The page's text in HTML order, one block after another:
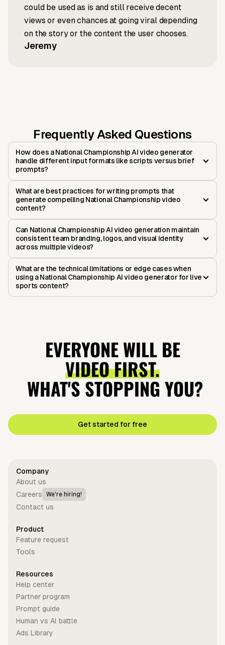
could be used as is and still receive decent
views or even chances at going viral depending
on the story or the content the user chooses.
Jeremy
Frequently Asked Questions
How does a National Championship AI video generator
handle different input formats like scripts versus brief
prompts?
What are best practices for writing prompts that
generate compelling National Championship video
content?
Can National Championship AI video generation maintain
consistent team branding, logos, and visual identity
across multiple videos?
What are the technical limitations or edge cases when
using a National Championship AI video generator for live
sports content?
EVERYONE WILL BE
VIDEO FIRST.
WHAT'S STOPPING YOU?
Get started for free
Company
About us
Careers
We're hiring!
Contact us
Product
Feature request
Tools
Resources
Help center
Partner program
Prompt guide
Human vs Al battle
Ads Library